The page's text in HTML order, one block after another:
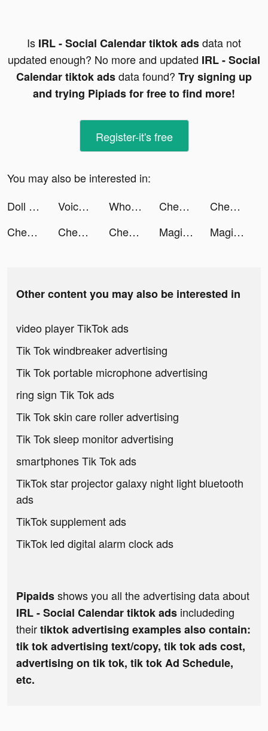
Is IRL - Social Calendar tiktok adsdata not
updated enough? No more and updated IRL - Social
Calendar tiktok adsdata found? Try signing up
and trying Pipiads for free to find more!
Register-it's free
You may also be interested in:
Doll Designer tiktok ads
VoiceGaga - Voice Changer tiktok ads WhoWatch - Live Video Chat tiktok ads Chegg Study® tiktok ads
Chegg tiktok ads
Chegg tiktok ads
Chegg Study® tiktok ads Chegg tiktok ads Magic Starㅤ tiktok ads Magic Starㅤ tiktok ads
Other content you may also be interested in
video player TikTok ads
Tik Tok windbreaker advertising
Tik Tok portable microphone advertising
ring sign Tik Tok ads
Tik Tok skin care roller advertising
Tik Tok sleep monitor advertising
smartphones Tik Tok ads
TikTok star projector galaxy night light bluetooth
ads
TikTok supplement ads
TikTok led digital alarm clock ads
Pipaidsshows you all the advertising data about
IRL - Social Calendar tiktok ads includeding
theirtiktok advertising examples also contain:
tik tok advertising text/copy, tik tok ads cost,
advertising on tik tok, tik tok Ad Schedule,
etc.